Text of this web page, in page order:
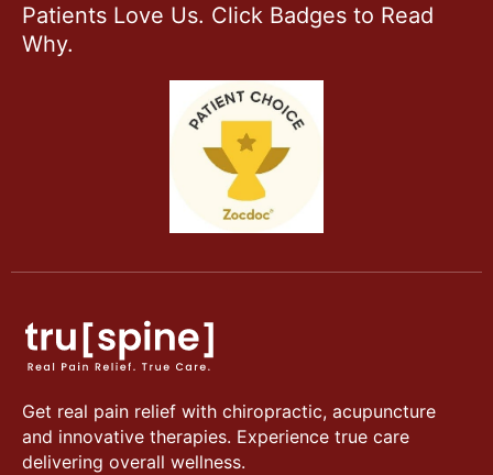
Patients Love Us. Click Badges to Read
Why.
Get real pain relief with chiropractic, acupuncture
and innovative therapies. Experience true care
delivering overall wellness.